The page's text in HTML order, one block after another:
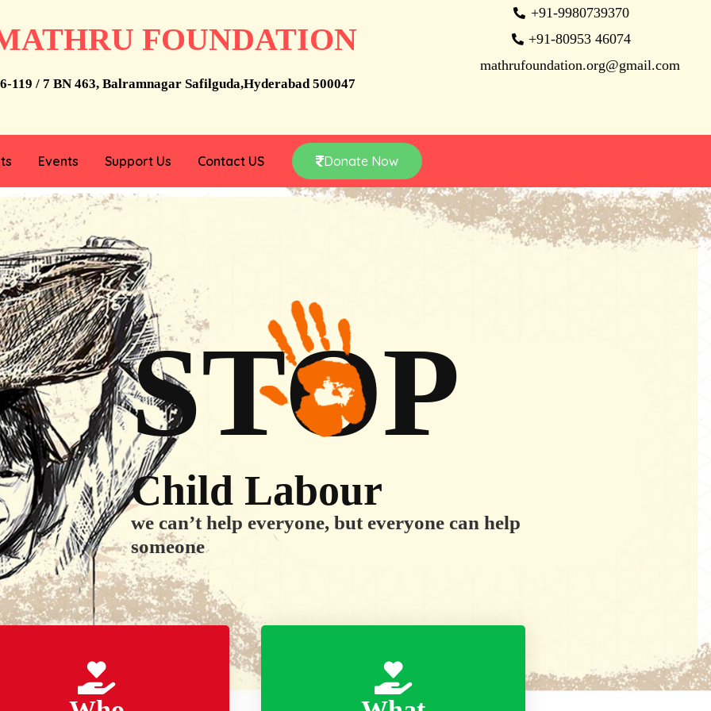
FOUNDATION
119 / 7 BN 463, Balramnagar Safilguda,Hyderabad 500047
+91-9980739370
+91-80953 46074
mathrufoundation.org@gmail.com
Events Support Us Contact US Donate Now
STOP
Child Labour
we can’t help everyone, but everyone can help
someone